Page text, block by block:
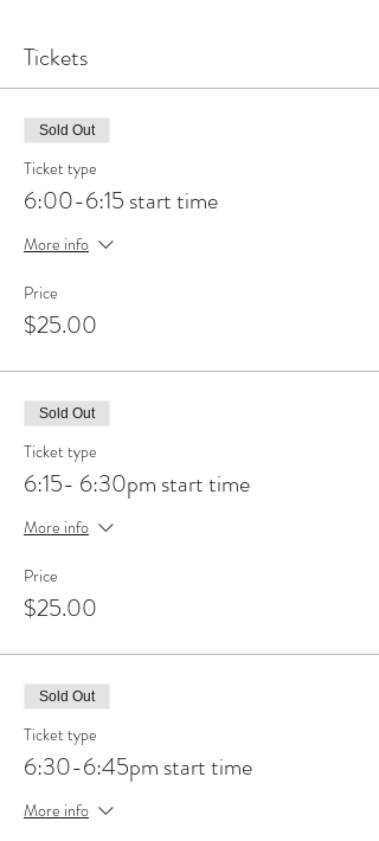
Tickets
Sold Out
Ticket type
6:00-6:15 start time
More info
Price
$25.00
Sold Out
Ticket type
6:15- 6:30pm start time
More info
Price
$25.00
Sold Out
Ticket type
6:30-6:45pm start time
More info